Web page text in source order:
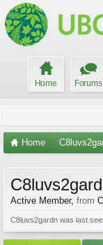
Home Forums
Home
Active Member, from
C8luvs2gardn was last